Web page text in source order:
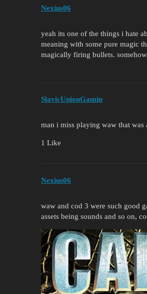
Nexius06
yeah its one of the things i hate
meaning with some pure magic
magically firing bullets.
SlavicUnionGamin
man i miss playing waw that was
1 Like
Nexius06
waw and cod 3 were such good
assets being sounds and so on,